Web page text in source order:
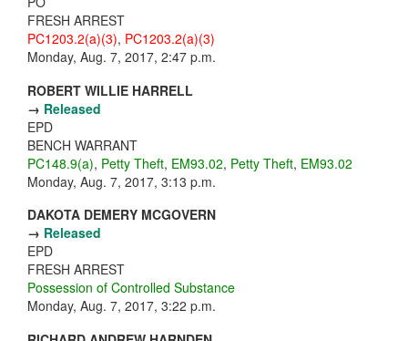
FRESH ARREST
PC1203.2(a)(3), PC1203.2(a)(3)
Monday, Aug. 7, 2017, 2:47 p.m.
ROBERT WILLIE HARRELL
→ Released
EPD
BENCH WARRANT
PC148.9(a), Petty Theft, EM93.02, Petty Theft, EM93.02
Monday, Aug. 7, 2017, 3:13 p.m.
DAKOTA DEMERY MCGOVERN
→ Released
EPD
FRESH ARREST
Possession of Controlled Substance
Monday, Aug. 7, 2017, 3:22 p.m.